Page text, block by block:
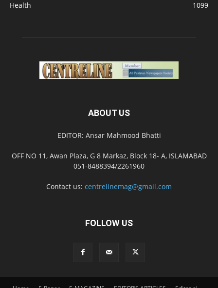
Health
1099
ABOUT US
EDITOR: Ansar Mahmood Bhatti
OFF NO 11, Awan Plaza, G 8 Markaz, Block 18- A, ISLAMABAD
051-8488394/2261960
Contact us: centrelinemag@gmail.com
FOLLOW US